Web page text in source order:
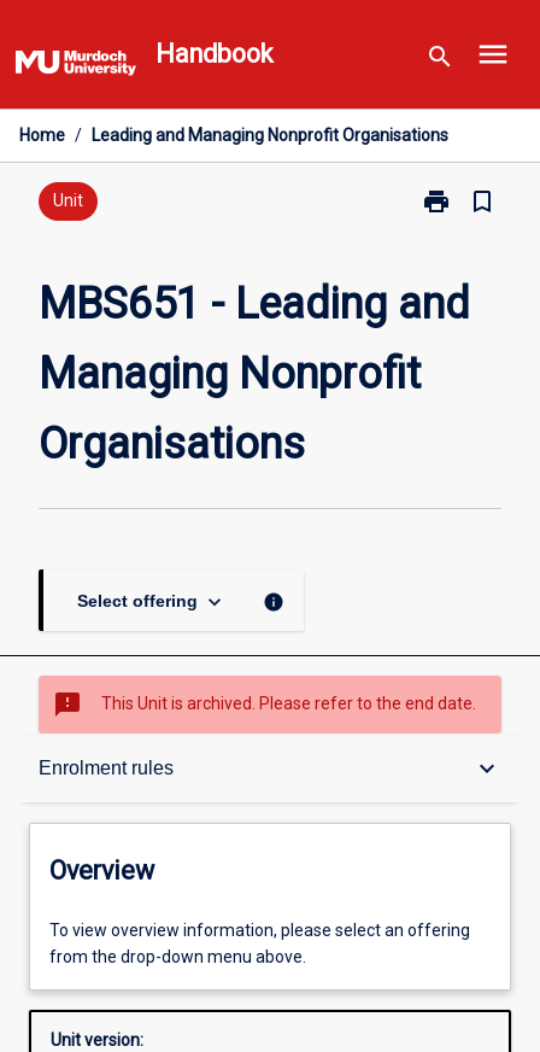
to
content
Handbook search menu
Home / Leading and Managing Nonprofit Organisations
Unit print
Print
Leading
and
Nonprofit
Organisations
bookmark_border
MBS651 - Leading and
Managing Nonprofit
Organisations
Select offering keyboard_arrow_down info
sms_failed This Unit is archived. Please refer to the end date.
Enrolment rules keyboard_arrow_down
Overview
Offerings
Requisites
Overview
To view overview information, please select an offering
from the drop-down menu above.
Unit version: